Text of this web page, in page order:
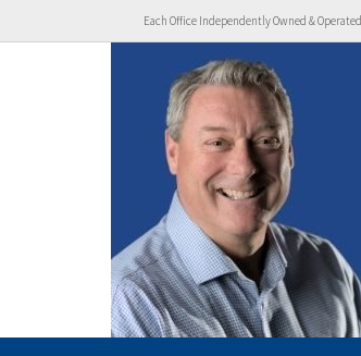
Each Office Independently Owned & Operated